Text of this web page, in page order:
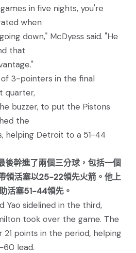
in five nights, you're
when
down," McDyess said. "He
that
3-pointers in the final
quarter,
buzzer, to put the Pistons
the
helping Detroit to a 51-44
後幹進了兩個三分球，包括一個
領活塞以25-22領先火箭。他上
活塞51-44領先。
Yao sidelined in the third,
took over the game. The
points in the period, helping
60 lead.